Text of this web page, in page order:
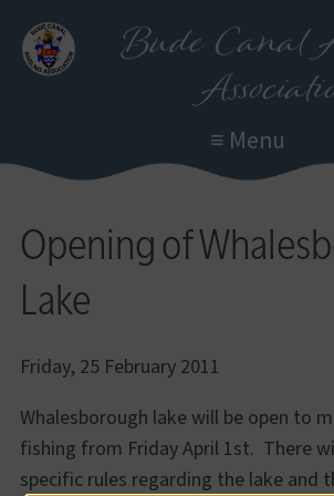
main
Bude Canal
≡ Menu
Opening of
Lake
Friday, 25 February 2011
Whalesborough lake will be open to
fishing from Friday April 1st. There
specific rules regarding the lake and